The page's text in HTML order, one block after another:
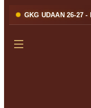
GKG UDAAN 26-27